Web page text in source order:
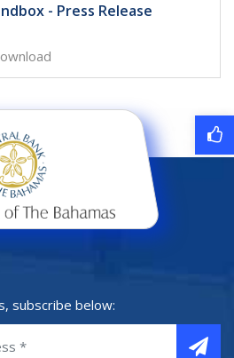
- Press Release
subscribe below: